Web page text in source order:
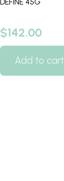
$142.00
Add to cart